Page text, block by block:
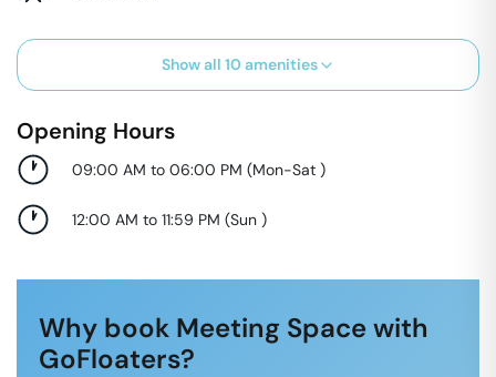
Show all 10 amenities
Opening Hours
09:00 AM to 06:00 PM (Mon-Sat )
12:00 AM to 11:59 PM (Sun )
Why book Meeting Space with
GoFloaters?